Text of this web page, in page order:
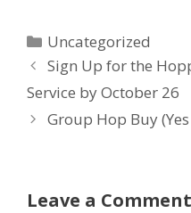
Categories
Uncategorized
Sign Up for the
Service by October 26
Group Hop Buy
Leave a Comment